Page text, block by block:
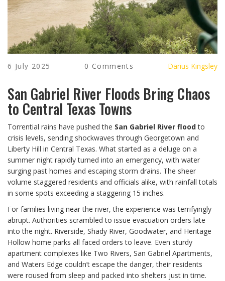
6 July 2025 0 Comments Darius Kingsley
San Gabriel River Floods Bring Chaos
to Central Texas Towns
Torrential rains have pushed the San Gabriel River floodto
crisis levels, sending shockwaves through Georgetown and
Liberty Hill in Central Texas. What started as a deluge on a
summer night rapidly turned into an emergency, with water
surging past homes and escaping storm drains. The sheer
volume staggered residents and officials alike, with rainfall totals
in some spots exceeding a staggering 15 inches.
For families living near the river, the experience was terrifyingly
abrupt. Authorities scrambled to issue evacuation orders late
into the night. Riverside, Shady River, Goodwater, and Heritage
Hollow home parks all faced orders to leave. Even sturdy
apartment complexes like Two Rivers, San Gabriel Apartments,
and Waters Edge couldn’t escape the danger, their residents
were roused from sleep and packed into shelters just in time.